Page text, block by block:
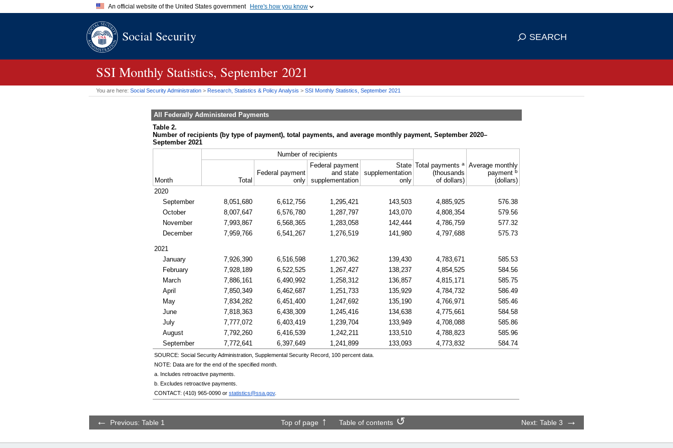
An official website of the United States government Here's how you know
A.govwebsite belongs to an official government organization in
means you've safely connected to the
Social Security SEARCH
SSI Monthly Statistics, September 2021
You are here: Social Security Administration > Research, Statistics & Policy Analysis > SSI Monthly Statistics, September 2021
All Federally Administered Payments
Table 2.
Number of recipients (by type of payment), total payments, and average monthly payment, September 2020–
September 2021
Month
Number of recipients
Total payments a
(thousands
of dollars)
Average monthly
payment b
(dollars)
Total
Federal payment
only
Federal payment
and state
supplementation
State
supplementation
only
2020
September
8,051,680 6,612,756 1,295,421 143,503 4,885,925
576.38
October
8,007,647 6,576,780 1,287,797 143,070 4,808,354
579.56
November
7,993,867 6,568,365 1,283,058 142,444 4,786,759
577.32
December
7,959,766 6,541,267 1,276,519 141,980 4,797,688 575.73
2021
January
7,926,390 6,516,598 1,270,362 139,430 4,783,671
585.53
February
7,928,189 6,522,525 1,267,427 138,237 4,854,525
584.56
March
7,886,161 6,490,992 1,258,312 136,857 4,815,171
585.75
April
7,850,349 6,462,687 1,251,733 135,929 4,784,732
586.49
May
7,834,282 6,451,400 1,247,692 135,190 4,766,971
585.46
June
7,818,363 6,438,309 1,245,416 134,638 4,775,661
584.58
July
7,777,072 6,403,419 1,239,704 133,949 4,708,088
585.86
August
7,792,260 6,416,539 1,242,211 133,510 4,788,823
585.96
September
7,772,641 6,397,649 1,241,899 133,093 4,773,832 584.74
SOURCE: Social Security Administration, Supplemental Security Record, 100 percent data.
NOTE: Data are for the end of the specified month.
a. Includes retroactive payments.
b. Excludes retroactive payments.
CONTACT: (410) 965-0090 or statistics@ssa.gov.
Previous: Table 1 Top of page Table of contents Next: Table 3